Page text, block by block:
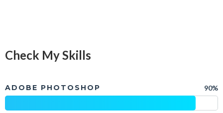
Check My Skills
ADOBE PHOTOSHOP 90%